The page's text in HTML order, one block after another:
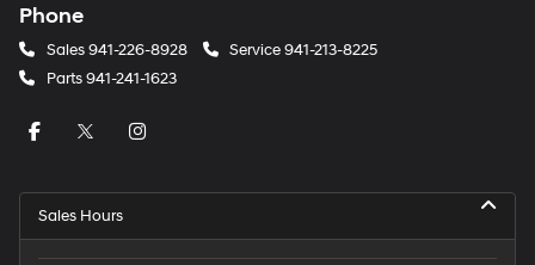
Phone
Sales941-226-8928 Service941-213-8225
Parts941-241-1623
Sales Hours